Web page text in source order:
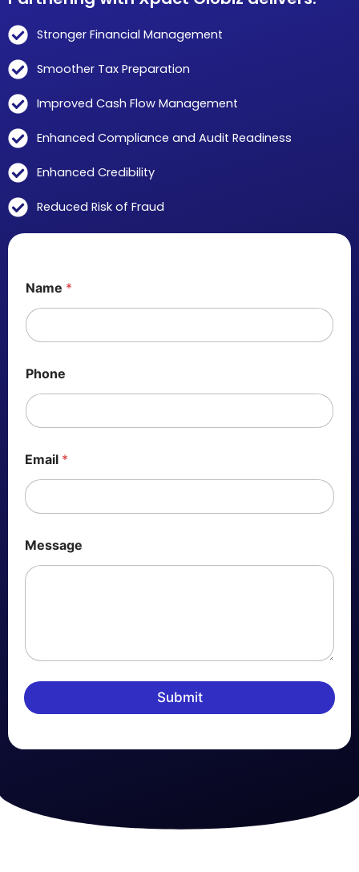
Stronger Financial Management
Smoother Tax Preparation
Improved Cash Flow Management
Enhanced Compliance and Audit Readiness
Enhanced Credibility
Reduced Risk of Fraud
Name *
Phone
Email *
Message
Submit